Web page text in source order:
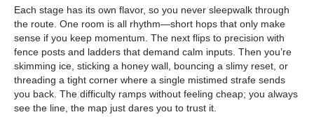
Each stage has its own flavor, so you never sleepwalk through
the route. One room is all rhythm—short hops that only make
sense if you keep momentum. The next flips to precision with
fence posts and ladders that demand calm inputs. Then you’re
skimming ice, sticking a honey wall, bouncing a slimy reset, or
threading a tight corner where a single mistimed strafe sends
you back. The difficulty ramps without feeling cheap; you always
see the line, the map just dares you to trust it.